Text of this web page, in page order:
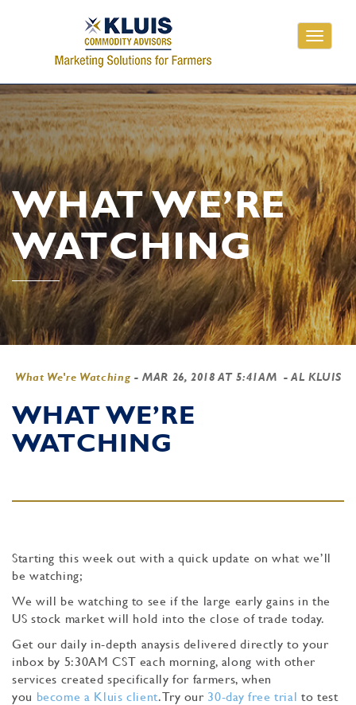
Toggle
WHAT WE’RE
WATCHING
What We're Watching -MAR 26, 2018 AT 5:41AM - AL KLUIS
WHAT WE’RE
WATCHING
Starting this week out with a quick update on what we’ll
be watching;
We will be watching to see if the large early gains in the
US stock market will hold into the close of trade today.
Get our daily in-depth anaysis delivered directly to your
inbox by 5:30AM CST each morning, along with other
services created specifically for farmers, when
you become a Kluis client. Try our 30-day free trial to test